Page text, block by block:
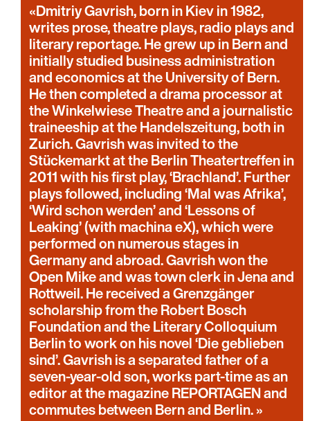
Dmitriy Gavrish, born in Kiev in 1982,
writes prose, theatre plays, radio plays and
literary reportage. He grew up in Bern and
initially studied business administration
and economics at the University of Bern.
He then completed a drama processor at
the Winkelwiese Theatre and a journalistic
traineeship at the Handelszeitung, both in
Zurich. Gavrish was invited to the
Stückemarkt at the Berlin Theatertreffen in
2011 with his first play, ‘Brachland’. Further
plays followed, including ‘Mal was Afrika’,
‘Wird schon werden’ and ‘Lessons of
Leaking’ (with machina eX), which were
performed on numerous stages in
Germany and abroad. Gavrish won the
Open Mike and was town clerk in Jena and
Rottweil. He received a Grenzgänger
scholarship from the Robert Bosch
Foundation and the Literary Colloquium
Berlin to work on his novel ‘Die geblieben
sind’. Gavrish is a separated father of a
seven-year-old son, works part-time as an
editor at the magazine REPORTAGEN and
commutes between Bern and Berlin.